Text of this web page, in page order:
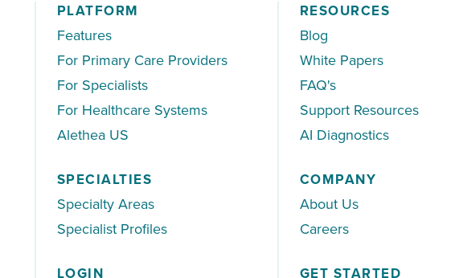
PLATFORM
Features
For Primary Care Providers
For Specialists
For Healthcare Systems
Alethea US
SPECIALTIES
Specialty Areas
Specialist Profiles
LOGIN
RESOURCES
Blog
White Papers
FAQ's
Support Resources
AI Diagnostics
COMPANY
About Us
Careers
GET STARTED